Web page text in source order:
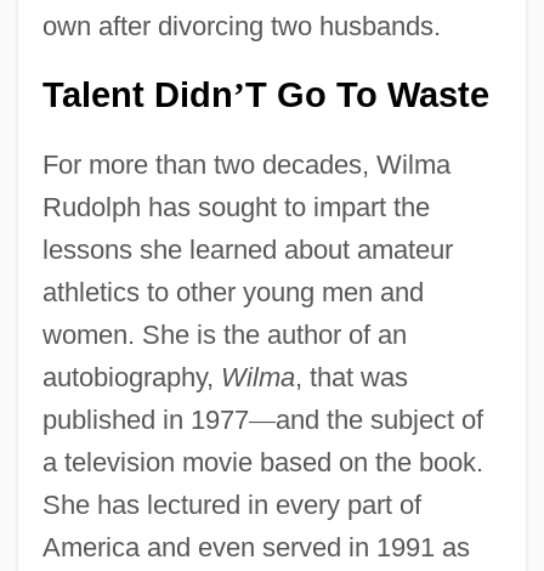
own after divorcing two husbands.
Talent Didn’T Go To Waste
For more than two decades, Wilma
Rudolph has sought to impart the
lessons she learned about amateur
athletics to other young men and
women. She is the author of an
autobiography, Wilma, that was
published in 1977—and the subject of
a television movie based on the book.
She has lectured in every part of
America and even served in 1991 as